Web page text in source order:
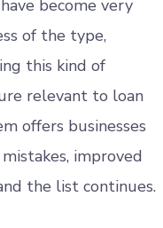
become very
of the type,
this kind of
relevant to loan
offers businesses
improved
the list continues.